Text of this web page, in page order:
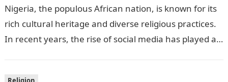
Nigeria, the populous African nation, is known for its
rich cultural heritage and diverse religious practices.
In recent years, the rise of social media has played a